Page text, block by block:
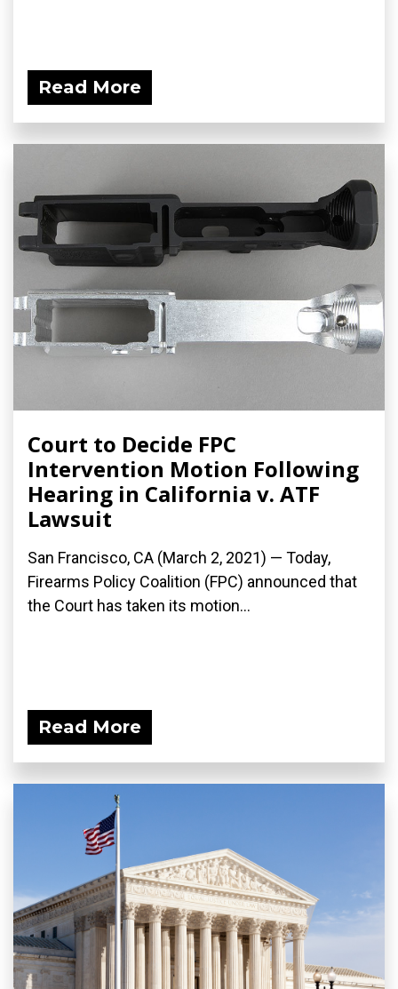
Read More
Court to Decide FPC
Intervention Motion Following
Hearing in California v. ATF
Lawsuit
San Francisco, CA (March 2, 2021) — Today,
Firearms Policy Coalition (FPC) announced that
the Court has taken its motion...
Read More